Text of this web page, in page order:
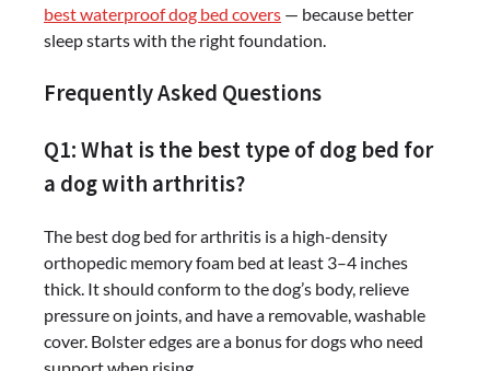
best waterproof dog bed covers — because better
sleep starts with the right foundation.
Frequently Asked Questions
Q1: What is the best type of dog bed for
a dog with arthritis?
The best dog bed for arthritis is a high-density
orthopedic memory foam bed at least 3–4 inches
thick. It should conform to the dog’s body, relieve
pressure on joints, and have a removable, washable
cover. Bolster edges are a bonus for dogs who need